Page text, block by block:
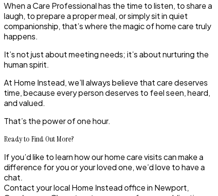
When a Care Professional has the time to listen, to share a
laugh, to prepare a proper meal, or simply sit in quiet
companionship, that’s where the magic of home care truly
happens.
It’s not just about meeting needs; it’s about nurturing the
human spirit.
At Home Instead, we’ll always believe thatcaredeserves
time, because every person deserves to feel seen, heard,
and valued.
That’s the power of one hour.
Ready to Find Out More?
If you’d like to learn how ourhome care visitscan make a
difference for you or your loved one, we’d love to have a
chat.
Contact your local Home Instead office in Newport,